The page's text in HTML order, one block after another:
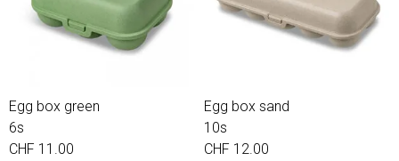
Egg box green
6s
CHF 11.00
Egg box sand
10s
CHF 12.00